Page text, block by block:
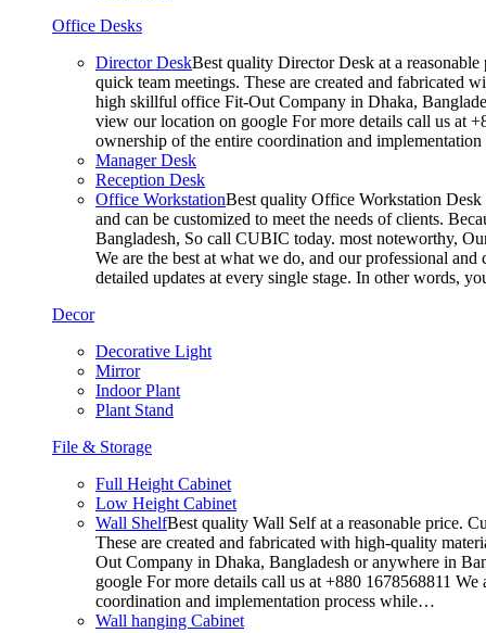
Office Desks
Director DeskBest quality Director Desk at a
quick team meetings. These are created and fabricated
high skillful office Fit-Out Company in Dhaka,
view our location on google For more details call us at
ownership of the entire coordination and
Manager Desk
Reception Desk
Office WorkstationBest quality Office Workstation Desk
and can be customized to meet the needs of clients.
Bangladesh, So call CUBIC today. most noteworthy,
We are the best at what we do, and our professional
detailed updates at every single stage. In other words,
Decor
Decorative Light
Mirror
Indoor Plant
Plant Stand
File & Storage
Full Height Cabinet
Low Height Cabinet
Wall ShelfBest quality Wall Self at a reasonable price.
These are created and fabricated with high-quality
Out Company in Dhaka, Bangladesh or anywhere in
google For more details call us at +880 1678568811
coordination and implementation process while…
Wall hanging Cabinet